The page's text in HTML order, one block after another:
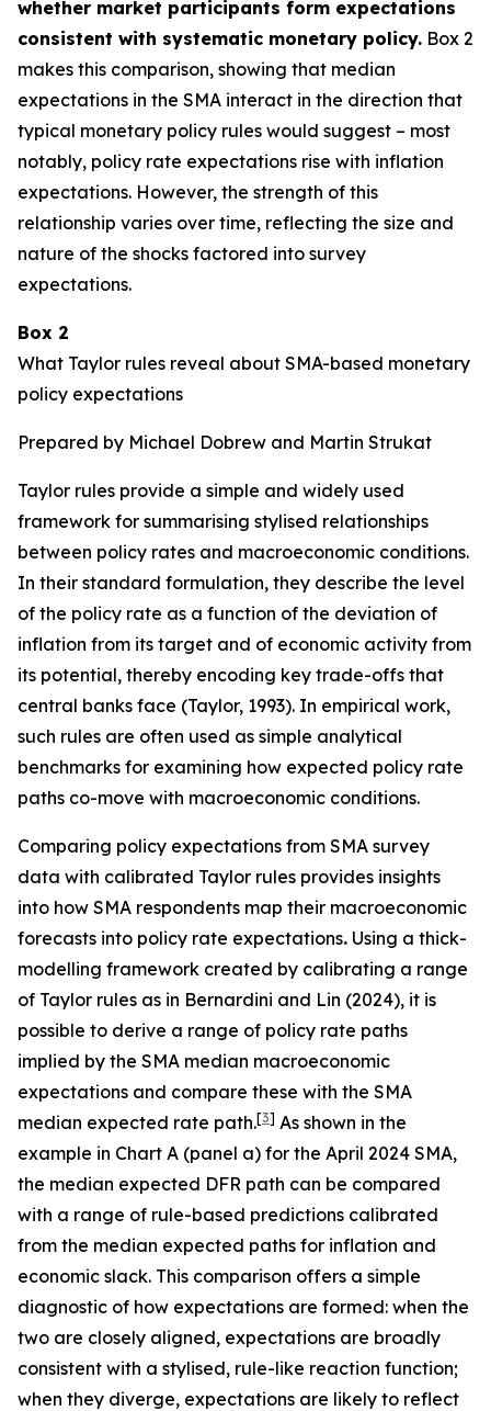
whether market participants form expectations
consistent with systematic monetary policy. Box 2
makes this comparison, showing that median
expectations in the SMA interact in the direction that
typical monetary policy rules would suggest – most
notably, policy rate expectations rise with inflation
expectations. However, the strength of this
relationship varies over time, reflecting the size and
nature of the shocks factored into survey
expectations.
Box 2
What Taylor rules reveal about SMA-based monetary
policy expectations
Prepared by Michael Dobrew and Martin Strukat
Taylor rules provide a simple and widely used
framework for summarising stylised relationships
between policy rates and macroeconomic conditions.
In their standard formulation, they describe the level
of the policy rate as a function of the deviation of
inflation from its target and of economic activity from
its potential, thereby encoding key trade-offs that
central banks face (Taylor, 1993). In empirical work,
such rules are often used as simple analytical
benchmarks for examining how expected policy rate
paths co-move with macroeconomic conditions.
Comparing policy expectations from SMA survey
data with calibrated Taylor rules provides insights
into how SMA respondents map their macroeconomic
forecasts into policy rate expectations. Using a thick-
modelling framework created by calibrating a range
of Taylor rules as in Bernardini and Lin (2024), it is
possible to derive a range of policy rate paths
implied by the SMA median macroeconomic
expectations and compare these with the SMA
median expected rate path.[3] As shown in the
example in Chart A (panel a) for the April 2024 SMA,
the median expected DFR path can be compared
with a range of rule-based predictions calibrated
from the median expected paths for inflation and
economic slack. This comparison offers a simple
diagnostic of how expectations are formed: when the
two are closely aligned, expectations are broadly
consistent with a stylised, rule-like reaction function;
when they diverge, expectations are likely to reflect